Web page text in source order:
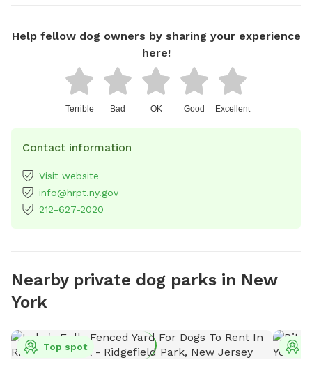
Help fellow dog owners by sharing your experience
here!
Terrible Bad OK Good Excellent
Contact information
Visit website
info@hrpt.ny.gov
212-627-2020
Nearby private dog parks in New
York
Top spot